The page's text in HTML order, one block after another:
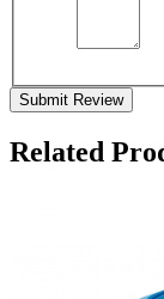
Submit Review
Related